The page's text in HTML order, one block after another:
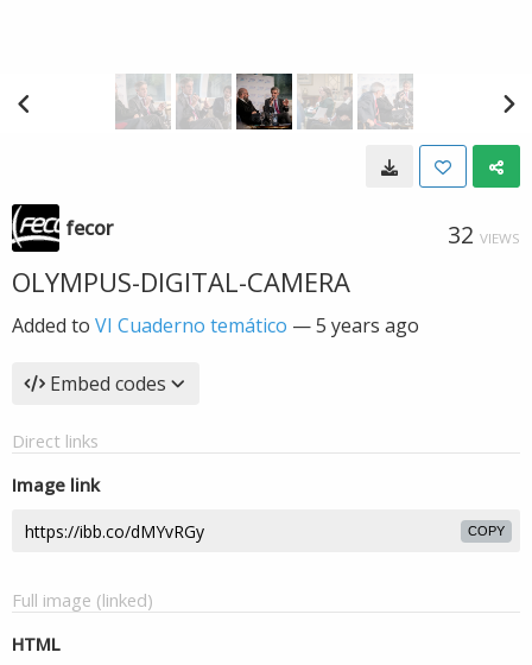
fecor 32 VIEWS
OLYMPUS-DIGITAL-CAMERA
Added to VI Cuaderno temático —5 years ago
Embed codes
Direct links
Image link
COPY
Full image (linked)
HTML